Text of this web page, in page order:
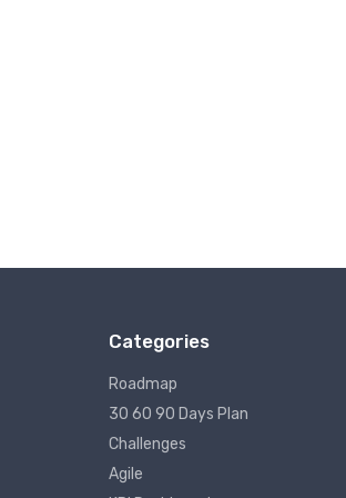
Categories
Roadmap
30 60 90 Days Plan
Challenges
Agile